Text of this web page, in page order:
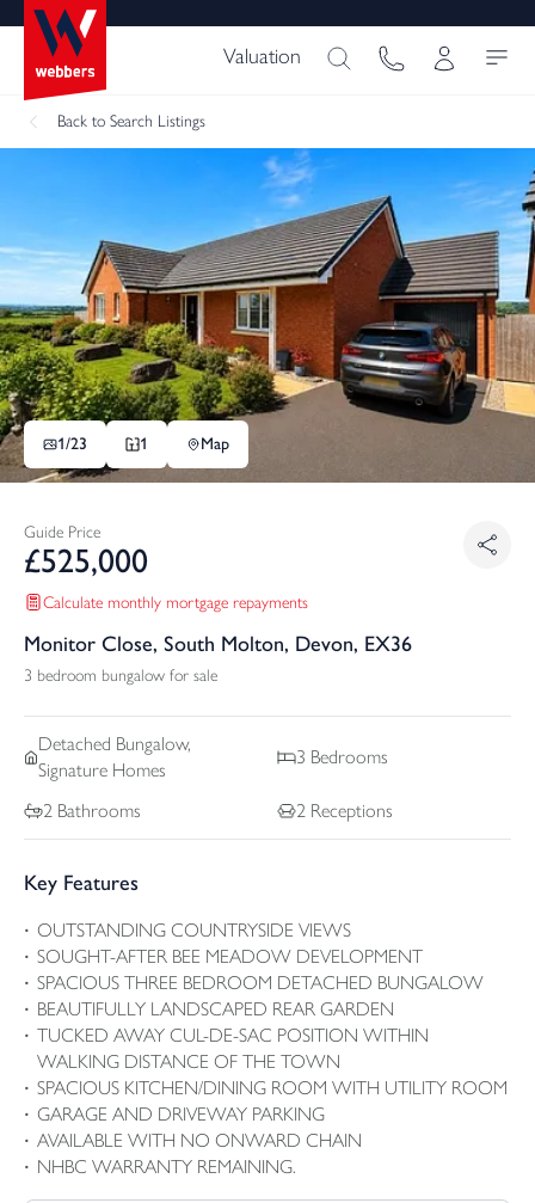
Valuation
Back to Search Listings
1/23 1 Map
Guide Price
£525,000
Calculate monthly mortgage repayments
Monitor Close, South Molton, Devon, EX36
3 bedroom bungalow for sale
Detached Bungalow,
Signature Homes
3 Bedrooms
2 Bathrooms 2 Receptions
Key Features
OUTSTANDING COUNTRYSIDE VIEWS
SOUGHT-AFTER BEE MEADOW DEVELOPMENT
SPACIOUS THREE BEDROOM DETACHED BUNGALOW
BEAUTIFULLY LANDSCAPED REAR GARDEN
TUCKED AWAY CUL-DE-SAC POSITION WITHIN
WALKING DISTANCE OF THE TOWN
SPACIOUS KITCHEN/DINING ROOM WITH UTILITY ROOM
GARAGE AND DRIVEWAY PARKING
AVAILABLE WITH NO ONWARD CHAIN
NHBC WARRANTY REMAINING.